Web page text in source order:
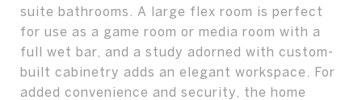
suite bathrooms. A large flex room is perfect
for use as a game room or media room with a
full wet bar, and a study adorned with custom-
built cabinetry adds an elegant workspace. For
added convenience and security, the home